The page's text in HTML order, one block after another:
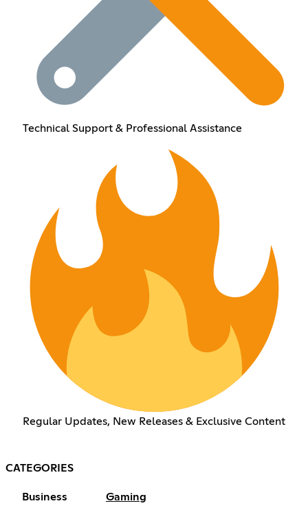
Technical Support & Professional Assistance
Regular Updates, New Releases & Exclusive Content
CATEGORIES
Business Gaming